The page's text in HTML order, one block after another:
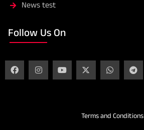
News test
Follow Us On
Terms and Conditions